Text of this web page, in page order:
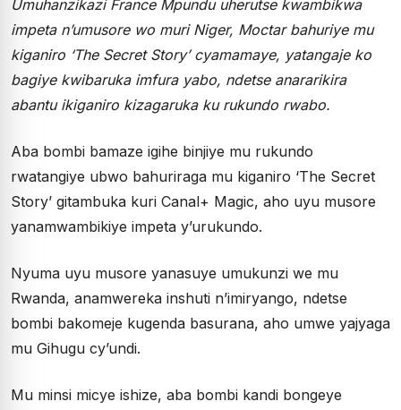
Umuhanzikazi France Mpundu uherutse kwambikwa
impeta n’umusore wo muri Niger, Moctar bahuriye mu
kiganiro ‘The Secret Story’ cyamamaye, yatangaje ko
bagiye kwibaruka imfura yabo, ndetse anararikira
abantu ikiganiro kizagaruka ku rukundo rwabo.
Aba bombi bamaze igihe binjiye mu rukundo
rwatangiye ubwo bahuriraga mu kiganiro ‘The Secret
Story’ gitambuka kuri Canal+ Magic, aho uyu musore
yanamwambikiye impeta y’urukundo.
Nyuma uyu musore yanasuye umukunzi we mu
Rwanda, anamwereka inshuti n’imiryango, ndetse
bombi bakomeje kugenda basurana, aho umwe yajyaga
mu Gihugu cy’undi.
Mu minsi micye ishize, aba bombi kandi bongeye